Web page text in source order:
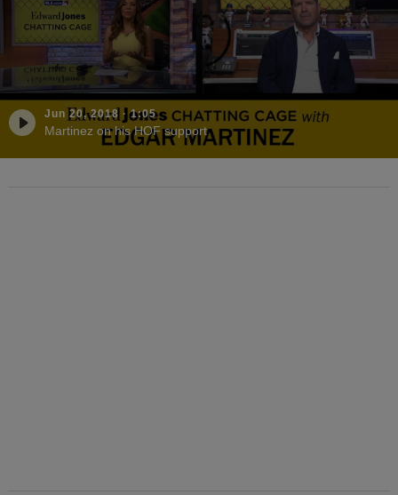
Jun 20, 2018 ·1:05
Martinez on his HOF support